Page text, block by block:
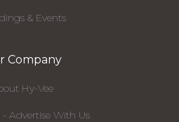
& Events
Company
Hy-Vee
- Advertise With Us